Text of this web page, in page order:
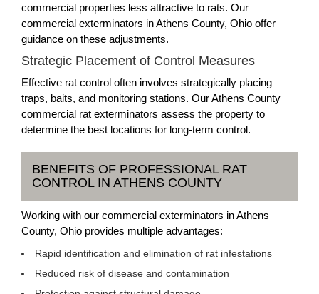
commercial properties less attractive to rats. Our
commercial exterminators in Athens County, Ohio offer
guidance on these adjustments.
Strategic Placement of Control Measures
Effective rat control often involves strategically placing
traps, baits, and monitoring stations. Our Athens County
commercial rat exterminators assess the property to
determine the best locations for long-term control.
BENEFITS OF PROFESSIONAL RAT
CONTROL IN ATHENS COUNTY
Working with our commercial exterminators in Athens
County, Ohio provides multiple advantages:
Rapid identification and elimination of rat infestations
Reduced risk of disease and contamination